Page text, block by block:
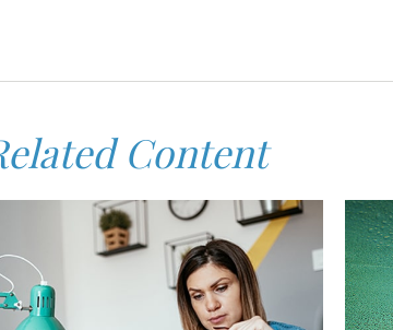
Content